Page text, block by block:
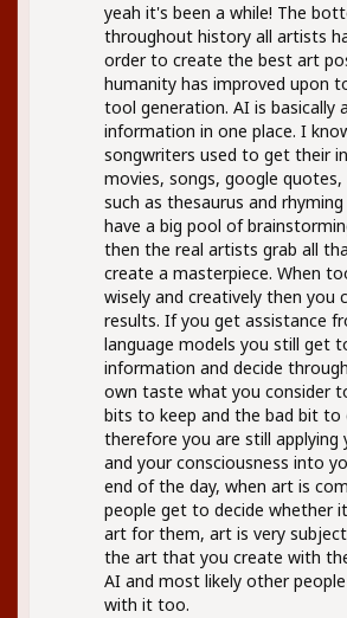
yeah it's been a while! The
throughout history all artists
order to create the best art
humanity has improved upon
tool generation. AI is basically
information in one place. I
songwriters used to get their
movies, songs, google
such as thesaurus and
have a big pool of
then the real artists grab all
create a masterpiece. When
wisely and creatively then you
results. If you get assistance
language models you still get
information and decide
own taste what you consider
bits to keep and the bad bit to
therefore you are still applying
and your consciousness into
end of the day, when art is
people get to decide whether
art for them, art is very
the art that you create with
AI and most likely other
with it too.